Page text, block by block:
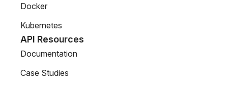
Docker
Kubernetes
API Resources
Documentation
Case Studies